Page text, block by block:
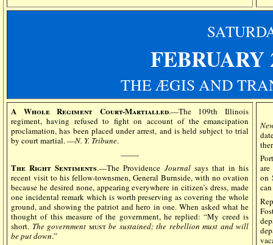
FEBRUARY
THE ÆGIS AND
A Whole Regiment Court-Martialled.—The 109th Illinois
regiment, having refused to fight on account of the emancipation
proclamation, has been placed under arrest, and is held subject to trial
by court martial. —N. Y. Tribune.
——-
The Right Sentiments.—The Providence Journalsays that in his
recent visit to his fellow-townsmen, General Burnside, with no ovation
because he desired none, appearing everywhere in citizen’s dress, made
one incidental remark which is worth preserving as covering the whole
ground, and showing the patriot and hero in one. When asked what he
thought of this measure of the government, he replied: “My creed is
short. The government must be sustained; the rebellion must and will
be put down.”
on